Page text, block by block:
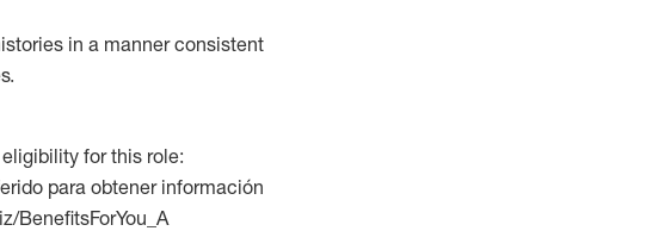
in a manner consistent
for this role:
para obtener información
BenefitsForYou_A